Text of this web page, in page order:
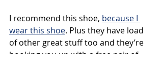
I recommend this shoe, because I
wear this shoe. Plus they have load
of other great stuff too and they’re
hooking you up with a free pair of